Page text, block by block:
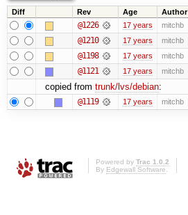
Diff Rev Age Author
@1226 17 years mitchb
@1210 17 years mitchb
@1198 17 years mitchb
@1121 17 years mitchb
copied from trunk/lvs/debian:
@1119 17 years mitchb
Powered by Trac 1.0.2
By Edgewall Software